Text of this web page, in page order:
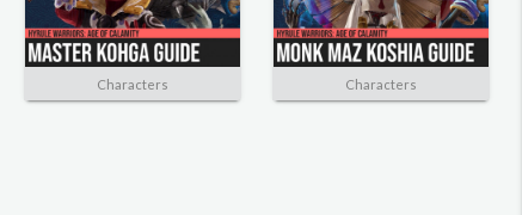
Characters Characters